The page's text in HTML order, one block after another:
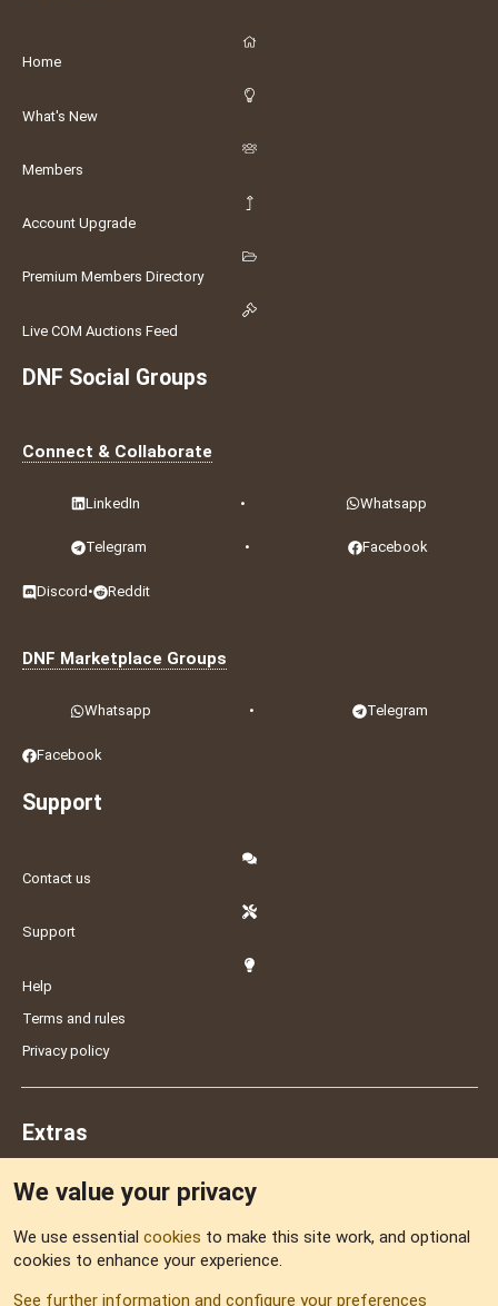
Home
What's New
Members
Account Upgrade
Premium Members Directory
Live COM Auctions Feed
DNF Social Groups
Connect & Collaborate
LinkedIn • Whatsapp
Telegram • Facebook
Discord • Reddit
DNF Marketplace Groups
Whatsapp • Telegram
Facebook
Support
Contact us
Support
Help
Terms and rules
Privacy policy
Extras
Sitemap
We value your privacy
We use essential cookies to make this site work, and optional
cookies to enhance your experience.
See further information and configure your preferences